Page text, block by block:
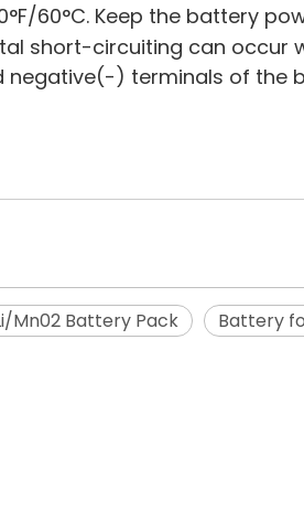
60°C. Keep the battery
short-circuiting can occur
) terminals of
Mn02 Battery Pack Battery